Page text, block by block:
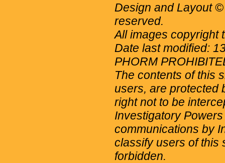
Design and Layout
reserved.
All images copyright
Date last modified:
PHORM
The contents of this
users, are protected
right not to be
Investigatory
communications by
classify users of this
forbidden.